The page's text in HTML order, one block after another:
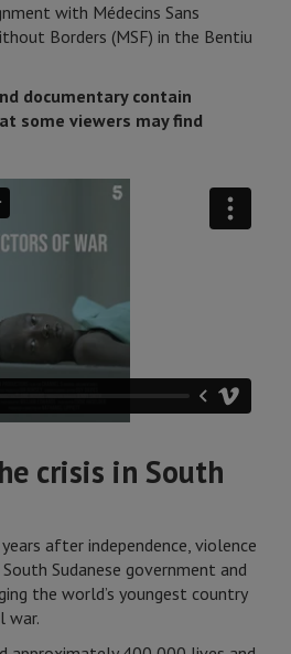
with Médecins Sans
Borders (MSF) in the Bentiu
documentary contain
some viewers may find
crisis in South
after independence, violence
Sudanese government and
the world’s youngest country
war.